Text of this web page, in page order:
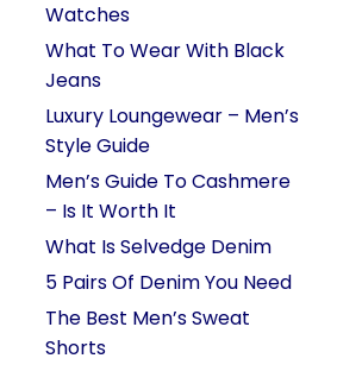
Watches
What To Wear With Black
Jeans
Luxury Loungewear – Men’s
Style Guide
Men’s Guide To Cashmere
– Is It Worth It
What Is Selvedge Denim
5 Pairs Of Denim You Need
The Best Men’s Sweat
Shorts